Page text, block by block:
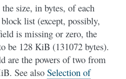
size, in bytes, of each
list (except, possibly,
is missing or zero, the
be 128 KiB (131072 bytes).
are the powers of two from
See alsoSelection of